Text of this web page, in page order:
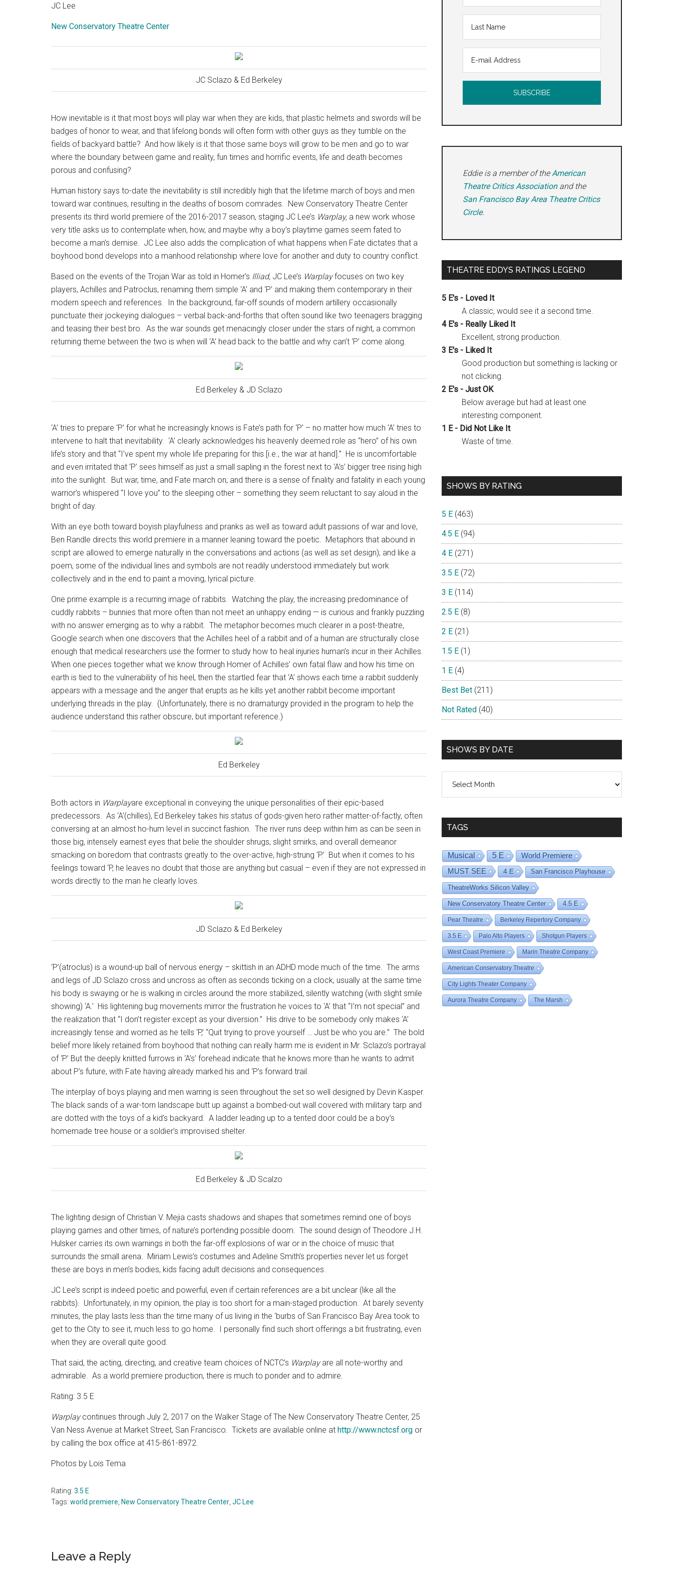
JC Lee
New Conservatory Theatre Center
JC Sclazo & Ed Berkeley
How inevitable is it that most boys will play war when they are kids, that plastic helmets and swords will be
badges of honor to wear, and that lifelong bonds will often form with other guys as they tumble on the
fields of backyard battle? And how likely is it that those same boys will grow to be men and go to war
where the boundary between game and reality, fun times and horrific events, life and death becomes
porous and confusing?
Human history says to-date the inevitability is still incredibly high that the lifetime march of boys and men
toward war continues, resulting in the deaths of bosom comrades. New Conservatory Theatre Center
presents its third world premiere of the 2016-2017 season, staging JC Lee’s Warplay, a new work whose
very title asks us to contemplate when, how, and maybe why a boy’s playtime games seem fated to
become a man’s demise. JC Lee also adds the complication of what happens when Fate dictates that a
boyhood bond develops into a manhood relationship where love for another and duty to country conflict.
Based on the events of the Trojan War as told in Homer’s Illiad, JC Lee’s Warplayfocuses on two key
players, Achilles and Patroclus, renaming them simple ‘A’ and ‘P’ and making them contemporary in their
modern speech and references. In the background, far-off sounds of modern artillery occasionally
punctuate their jockeying dialogues – verbal back-and-forths that often sound like two teenagers bragging
and teasing their best bro. As the war sounds get menacingly closer under the stars of night, a common
returning theme between the two is when will ‘A’ head back to the battle and why can’t ‘P’ come along.
Ed Berkeley & JD Sclazo
‘A’ tries to prepare ‘P’ for what he increasingly knows is Fate’s path for ‘P’ – no matter how much ‘A’ tries to
intervene to halt that inevitability. ‘A’ clearly acknowledges his heavenly deemed role as “hero” of his own
life’s story and that “I’ve spent my whole life preparing for this [i.e., the war at hand].” He is uncomfortable
and even irritated that ‘P’ sees himself as just a small sapling in the forest next to ‘A’s’ bigger tree rising high
into the sunlight. But war, time, and Fate march on; and there is a sense of finality and fatality in each young
warrior’s whispered “I love you” to the sleeping other – something they seem reluctant to say aloud in the
bright of day.
With an eye both toward boyish playfulness and pranks as well as toward adult passions of war and love,
Ben Randle directs this world premiere in a manner leaning toward the poetic. Metaphors that abound in
script are allowed to emerge naturally in the conversations and actions (as well as set design); and like a
poem, some of the individual lines and symbols are not readily understood immediately but work
collectively and in the end to paint a moving, lyrical picture.
One prime example is a recurring image of rabbits. Watching the play, the increasing predominance of
cuddly rabbits – bunnies that more often than not meet an unhappy ending — is curious and frankly puzzling
with no answer emerging as to why a rabbit. The metaphor becomes much clearer in a post-theatre,
Google search when one discovers that the Achilles heel of a rabbit and of a human are structurally close
enough that medical researchers use the former to study how to heal injuries human’s incur in their Achilles.
When one pieces together what we know through Homer of Achilles’ own fatal flaw and how his time on
earth is tied to the vulnerability of his heel, then the startled fear that ‘A’ shows each time a rabbit suddenly
appears with a message and the anger that erupts as he kills yet another rabbit become important
underlying threads in the play. (Unfortunately, there is no dramaturgy provided in the program to help the
audience understand this rather obscure, but important reference.)
Ed Berkeley
Both actors in Warplayare exceptional in conveying the unique personalities of their epic-based
predecessors. As ‘A’(chilles), Ed Berkeley takes his status of gods-given hero rather matter-of-factly, often
conversing at an almost ho-hum level in succinct fashion. The river runs deep within him as can be seen in
those big, intensely earnest eyes that belie the shoulder shrugs, slight smirks, and overall demeanor
smacking on boredom that contrasts greatly to the over-active, high-strung ‘P.’ But when it comes to his
feelings toward ‘P, he leaves no doubt that those are anything but casual – even if they are not expressed in
words directly to the man he clearly loves.
JD Sclazo & Ed Berkeley
‘P’(atroclus) is a wound-up ball of nervous energy – skittish in an ADHD mode much of the time. The arms
and legs of JD Sclazo cross and uncross as often as seconds ticking on a clock, usually at the same time
his body is swaying or he is walking in circles around the more stabilized, silently watching (with slight smile
showing) ‘A.’ His lightening bug movements mirror the frustration he voices to ‘A’ that “I’m not special” and
the realization that “I don’t register except as your diversion.” His drive to be somebody only makes ‘A’
increasingly tense and worried as he tells ‘P,’ “Quit trying to prove yourself … Just be who you are.” The bold
belief more likely retained from boyhood that nothing can really harm me is evident in Mr. Sclazo’s portrayal
of ‘P.’ But the deeply knitted furrows in ‘A’s’ forehead indicate that he knows more than he wants to admit
about P’s future, with Fate having already marked his and ‘P’s forward trail.
The interplay of boys playing and men warring is seen throughout the set so well designed by Devin Kasper.
The black sands of a war-torn landscape butt up against a bombed-out wall covered with military tarp and
are dotted with the toys of a kid’s backyard. A ladder leading up to a tented door could be a boy’s
homemade tree house or a soldier’s improvised shelter.
Ed Berkeley & JD Scalzo
The lighting design of Christian V. Mejia casts shadows and shapes that sometimes remind one of boys
playing games and other times, of nature’s portending possible doom. The sound design of Theodore J.H.
Hulsker carries its own warnings in both the far-off explosions of war or in the choice of music that
surrounds the small arena. Miriam Lewis’s costumes and Adeline Smith’s properties never let us forget
these are boys in men’s bodies, kids facing adult decisions and consequences.
JC Lee’s script is indeed poetic and powerful, even if certain references are a bit unclear (like all the
rabbits). Unfortunately, in my opinion, the play is too short for a main-staged production. At barely seventy
minutes, the play lasts less than the time many of us living in the ‘burbs of San Francisco Bay Area took to
get to the City to see it, much less to go home. I personally find such short offerings a bit frustrating, even
when they are overall quite good.
That said, the acting, directing, and creative team choices of NCTC’s Warplayare all note-worthy and
admirable. As a world premiere production, there is much to ponder and to admire.
Rating: 3.5 E
Warplaycontinues through July 2, 2017 on the Walker Stage of The New Conservatory Theatre Center, 25
Van Ness Avenue at Market Street, San Francisco. Tickets are available online at http://www.nctcsf.org or
by calling the box office at 415-861-8972.
Photos by Lois Tema
Rating: 3.5 E
Tags: world premiere New Conservatory Theatre Center JC Lee
Reader
Leave a Reply
Eddie is a member of theAmerican
Theatre Critics Associationand the
San Francisco Bay Area Theatre Critics
Circle.
THEATRE EDDYS RATINGS LEGEND
5 E's - Loved It
A classic, would see it a second time.
4 E's - Really Liked It
Excellent, strong production.
3 E's - Liked It
Good production but something is lacking or
not clicking.
2 E's - Just OK
Below average but had at least one
interesting component.
1 E - Did Not Like It
Waste of time.
SHOWS BY RATING
5 E (463)
4.5 E (94)
4 E (271)
3.5 E (72)
3 E (114)
2.5 E (8)
2 E (21)
1.5 E (1)
1 E (4)
Best Bet (211)
Not Rated (40)
SHOWS BY DATE
TAGS
Musical 5 E
World Premiere
MUST SEE
4 E San Francisco Playhouse
TheatreWorks Silicon Valley
New Conservatory Theatre Center 4.5 E
Pear Theatre Berkeley Repertory Company
3.5 E Palo Alto Players Shotgun Players
West Coast Premiere Marin Theatre Company
American Conservatory Theatre
City Lights Theater Company
Aurora Theatre Company The Marsh